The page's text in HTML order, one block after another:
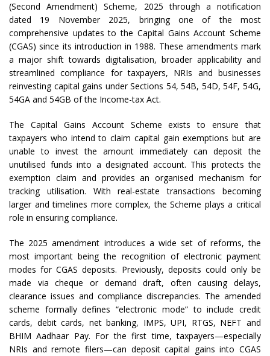
(Second Amendment) Scheme, 2025 through a notification
dated 19 November 2025, bringing one of the most
comprehensive updates to the Capital Gains Account Scheme
(CGAS) since its introduction in 1988. These amendments mark
a major shift towards digitalisation, broader applicability and
streamlined compliance for taxpayers, NRIs and businesses
reinvesting capital gains under Sections 54, 54B, 54D, 54F, 54G,
54GA and 54GB of the Income-tax Act.
The Capital Gains Account Scheme exists to ensure that
taxpayers who intend to claim capital gain exemptions but are
unable to invest the amount immediately can deposit the
unutilised funds into a designated account. This protects the
exemption claim and provides an organised mechanism for
tracking utilisation. With real-estate transactions becoming
larger and timelines more complex, the Scheme plays a critical
role in ensuring compliance.
The 2025 amendment introduces a wide set of reforms, the
most important being the recognition of electronic payment
modes for CGAS deposits. Previously, deposits could only be
made via cheque or demand draft, often causing delays,
clearance issues and compliance discrepancies. The amended
scheme formally defines “electronic mode” to include credit
cards, debit cards, net banking, IMPS, UPI, RTGS, NEFT and
BHIM Aadhaar Pay. For the first time, taxpayers—especially
NRIs and remote filers—can deposit capital gains into CGAS